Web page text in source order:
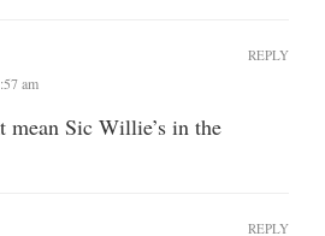
am
mean Sic Willie’s in the
REPLY
REPLY